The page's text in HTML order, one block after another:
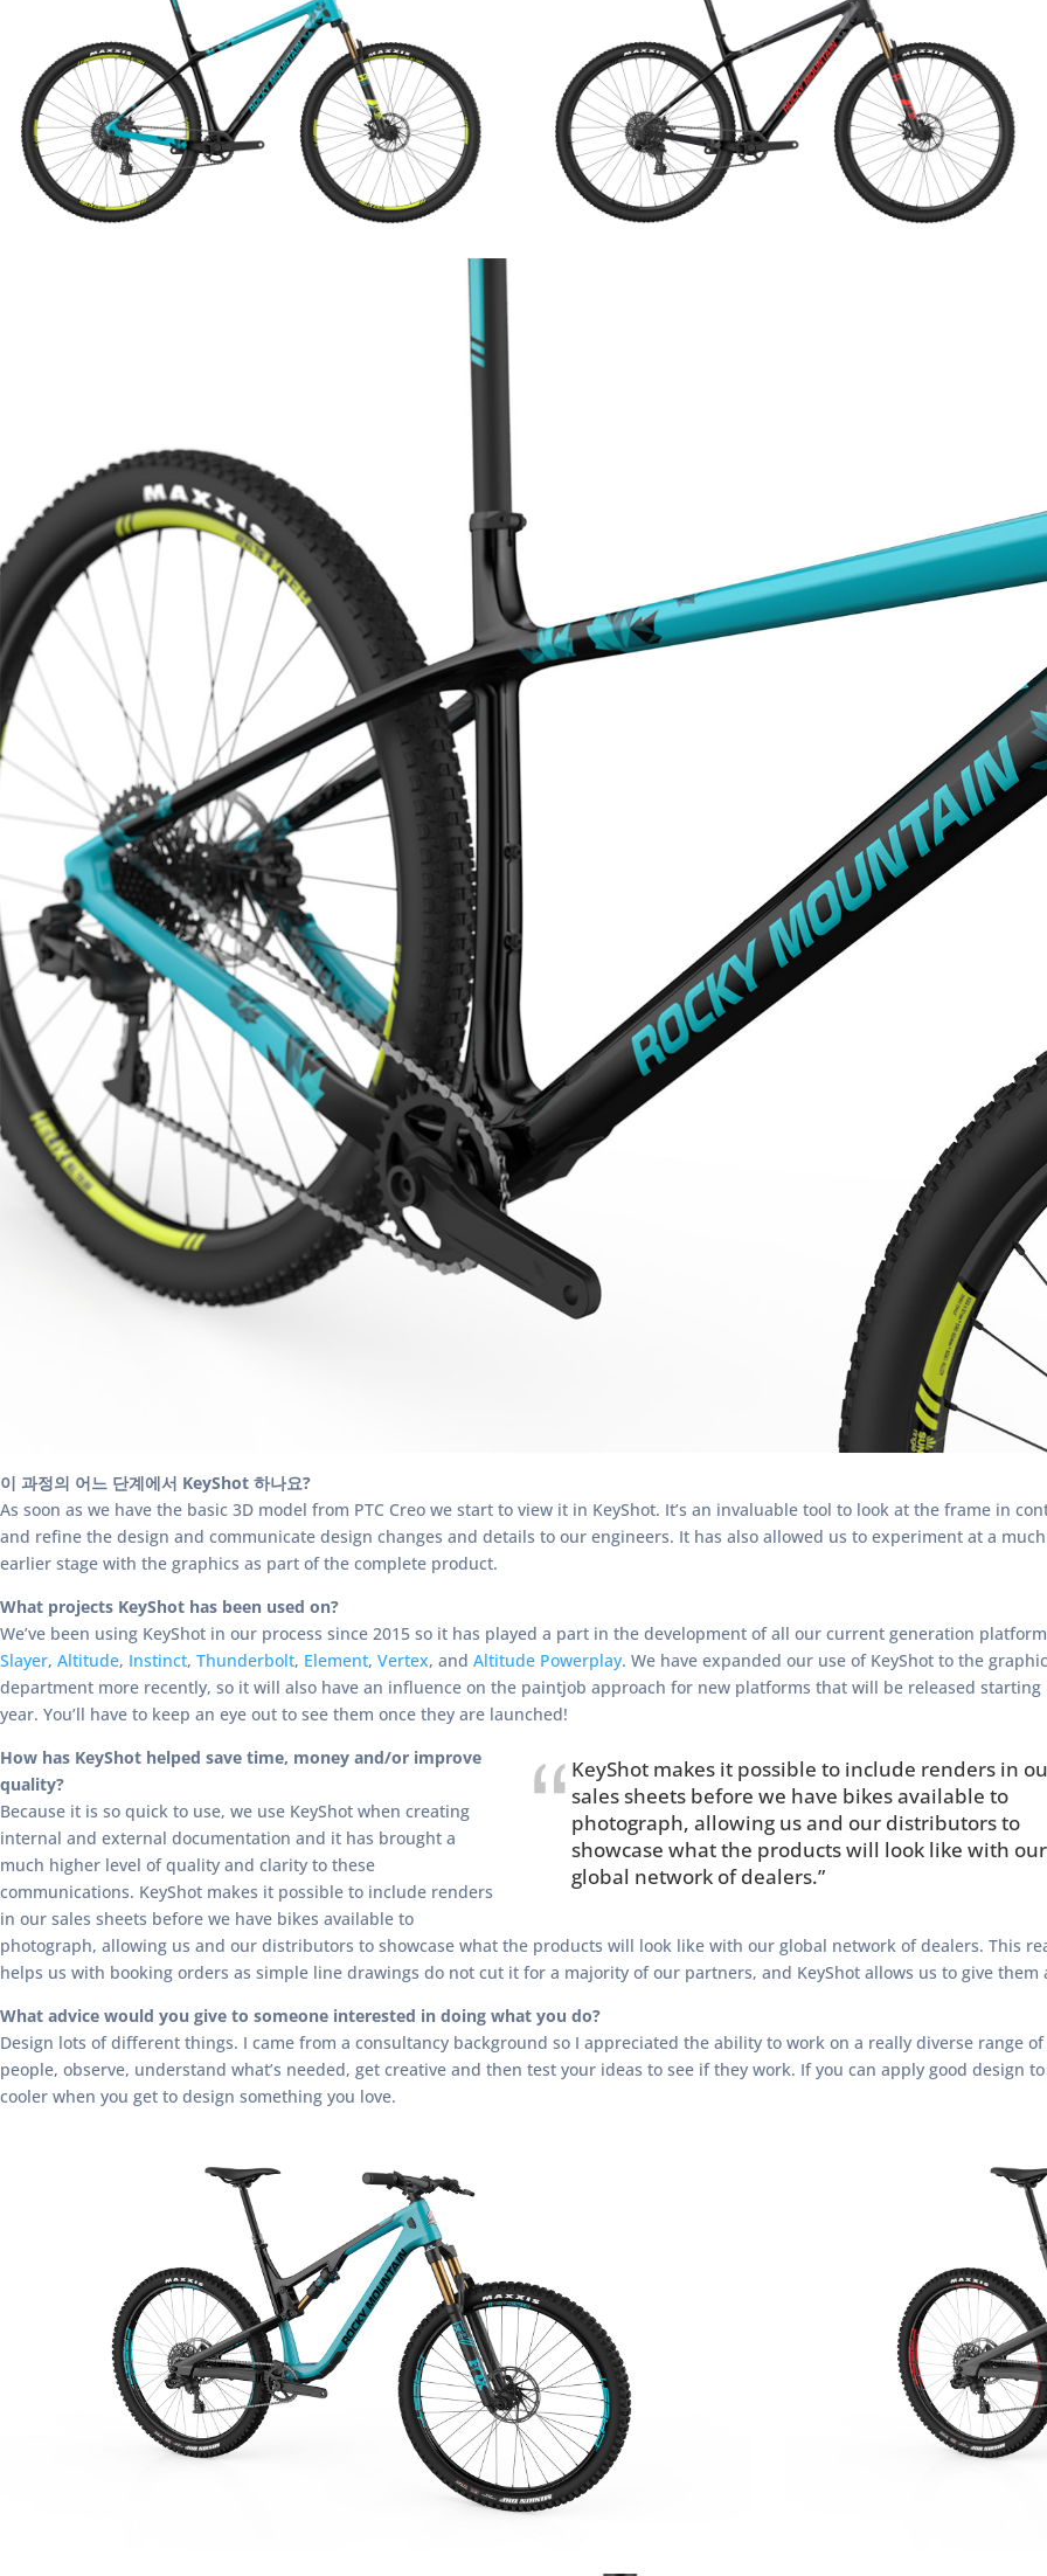
이 과정의 어느 단계에서 KeyShot 하나요?
As soon as we have the basic 3D model from PTC Creo we start to view it in KeyShot. It’s an invaluable tool to look at the frame in
and refine the design and communicate design changes and details to our engineers. It has also allowed us to experiment at a much
earlier stage with the graphics as part of the complete product.
What projects KeyShot has been used on?
We’ve been using KeyShot in our process since 2015 so it has played a part in the development of all our current generation
Slayer, Altitude, Instinct, Thunderbolt, Element, Vertex, and Altitude Powerplay. We have expanded our use of KeyShot to the
department more recently, so it will also have an influence on the paintjob approach for new platforms that will be released starting
year. You’ll have to keep an eye out to see them once they are launched!
KeyShot makes it possible to include renders in
sales sheets before we have bikes available to
photograph, allowing us and our distributors to
showcase what the products will look like with our
global network of dealers.”
How has KeyShot helped save time, money and/or improve
quality?
Because it is so quick to use, we use KeyShot when creating
internal and external documentation and it has brought a
much higher level of quality and clarity to these
communications. KeyShot makes it possible to include renders
in our sales sheets before we have bikes available to
photograph, allowing us and our distributors to showcase what the products will look like with our global network of dealers. This
helps us with booking orders as simple line drawings do not cut it for a majority of our partners, and KeyShot allows us to give
What advice would you give to someone interested in doing what you do?
Design lots of different things. I came from a consultancy background so I appreciated the ability to work on a really diverse range
people, observe, understand what’s needed, get creative and then test your ideas to see if they work. If you can apply good design
cooler when you get to design something you love.